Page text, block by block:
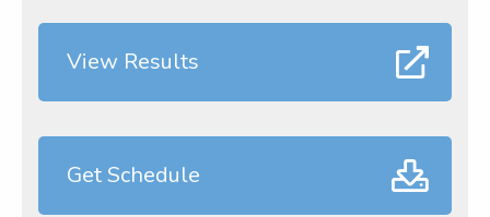
View Results
Get Schedule